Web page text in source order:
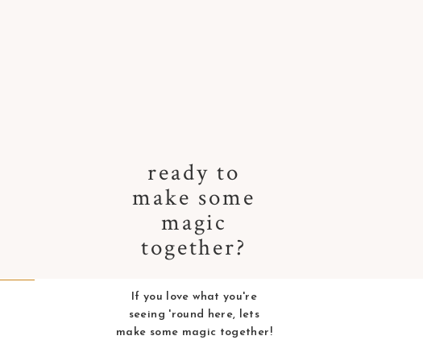
ready to
make some
magic
together?
If you love what you're
seeing 'round here, lets
make some magic together!